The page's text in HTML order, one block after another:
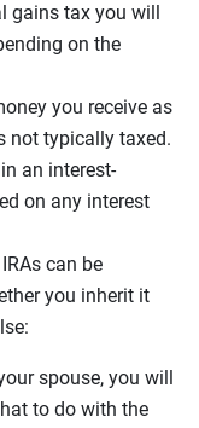
tax you will
on the
you receive as
not typically taxed.
an interest-
on any interest
can be
you inherit it
spouse, you will
to do with the